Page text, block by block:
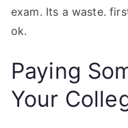
exam. Its a waste.
ok.
Paying
Your